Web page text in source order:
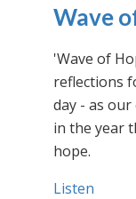
Wave
'Wave of
reflections
day - as
in the year
hope.
Listen